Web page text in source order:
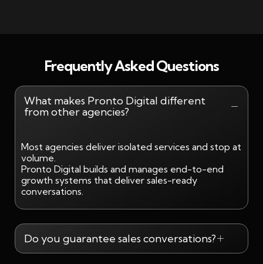
Frequently Asked Questions
What makes Pronto Digital different
from other agencies?
Most agencies deliver isolated services and stop at
volume.
Pronto Digital builds and manages end-to-end
growth systems that deliver sales-ready
conversations.
Do you guarantee sales conversations?